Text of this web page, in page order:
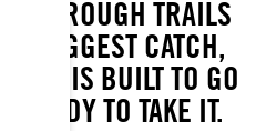
THROUGH TRAILS
BIGGEST CATCH,
700 IS BUILT TO GO
READY TO TAKE IT.